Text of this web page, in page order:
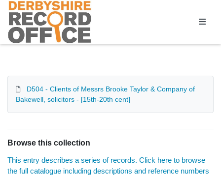
Homepage
D504 - Clients of Messrs Brooke Taylor & Company of
Bakewell, solicitors - [15th-20th cent]
Browse this collection
This entry describes a series of records. Click here to browse
the full catalogue including descriptions and reference numbers